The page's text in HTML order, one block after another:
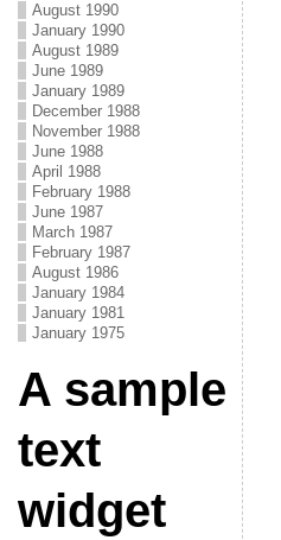
August 1990
January 1990
August 1989
June 1989
January 1989
December 1988
November 1988
June 1988
April 1988
February 1988
June 1987
March 1987
February 1987
August 1986
January 1984
January 1981
January 1975
A sample
text
widget